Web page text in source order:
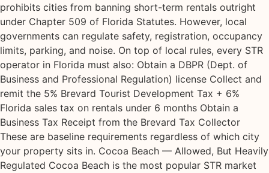
prohibits cities from banning short-term rentals outright
under Chapter 509 of Florida Statutes. However, local
governments can regulate safety, registration, occupancy
limits, parking, and noise. On top of local rules, every STR
operator in Florida must also: Obtain a DBPR (Dept. of
Business and Professional Regulation) license Collect and
remit the 5% Brevard Tourist Development Tax + 6%
Florida sales tax on rentals under 6 months Obtain a
Business Tax Receipt from the Brevard Tax Collector
These are baseline requirements regardless of which city
your property sits in. Cocoa Beach — Allowed, But Heavily
Regulated Cocoa Beach is the most popular STR market